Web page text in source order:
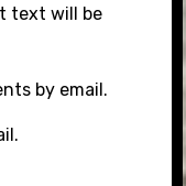
text will be
by email.